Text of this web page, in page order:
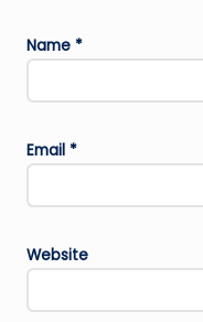
Name *
Email *
Website